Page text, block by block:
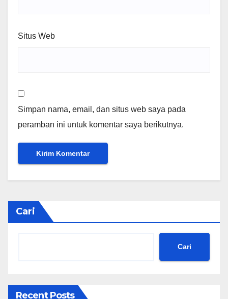
Situs Web
Simpan nama, email, dan situs web saya pada
peramban ini untuk komentar saya berikutnya.
Cari
Cari
Recent Posts